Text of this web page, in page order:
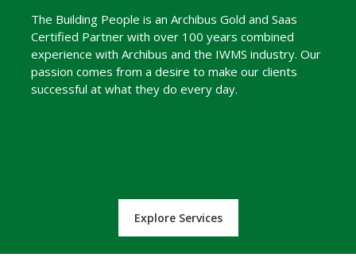
The Building People is an Archibus Gold and Saas
Certified Partner with over 100 years combined
experience with Archibus and the IWMS industry. Our
passion comes from a desire to make our clients
successful at what they do every day.
Explore Services